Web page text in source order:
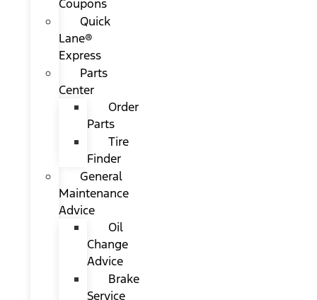
Coupons
Quick
Lane®
Express
Parts
Center
Order
Parts
Tire
Finder
General
Maintenance
Advice
Oil
Change
Advice
Brake
Service